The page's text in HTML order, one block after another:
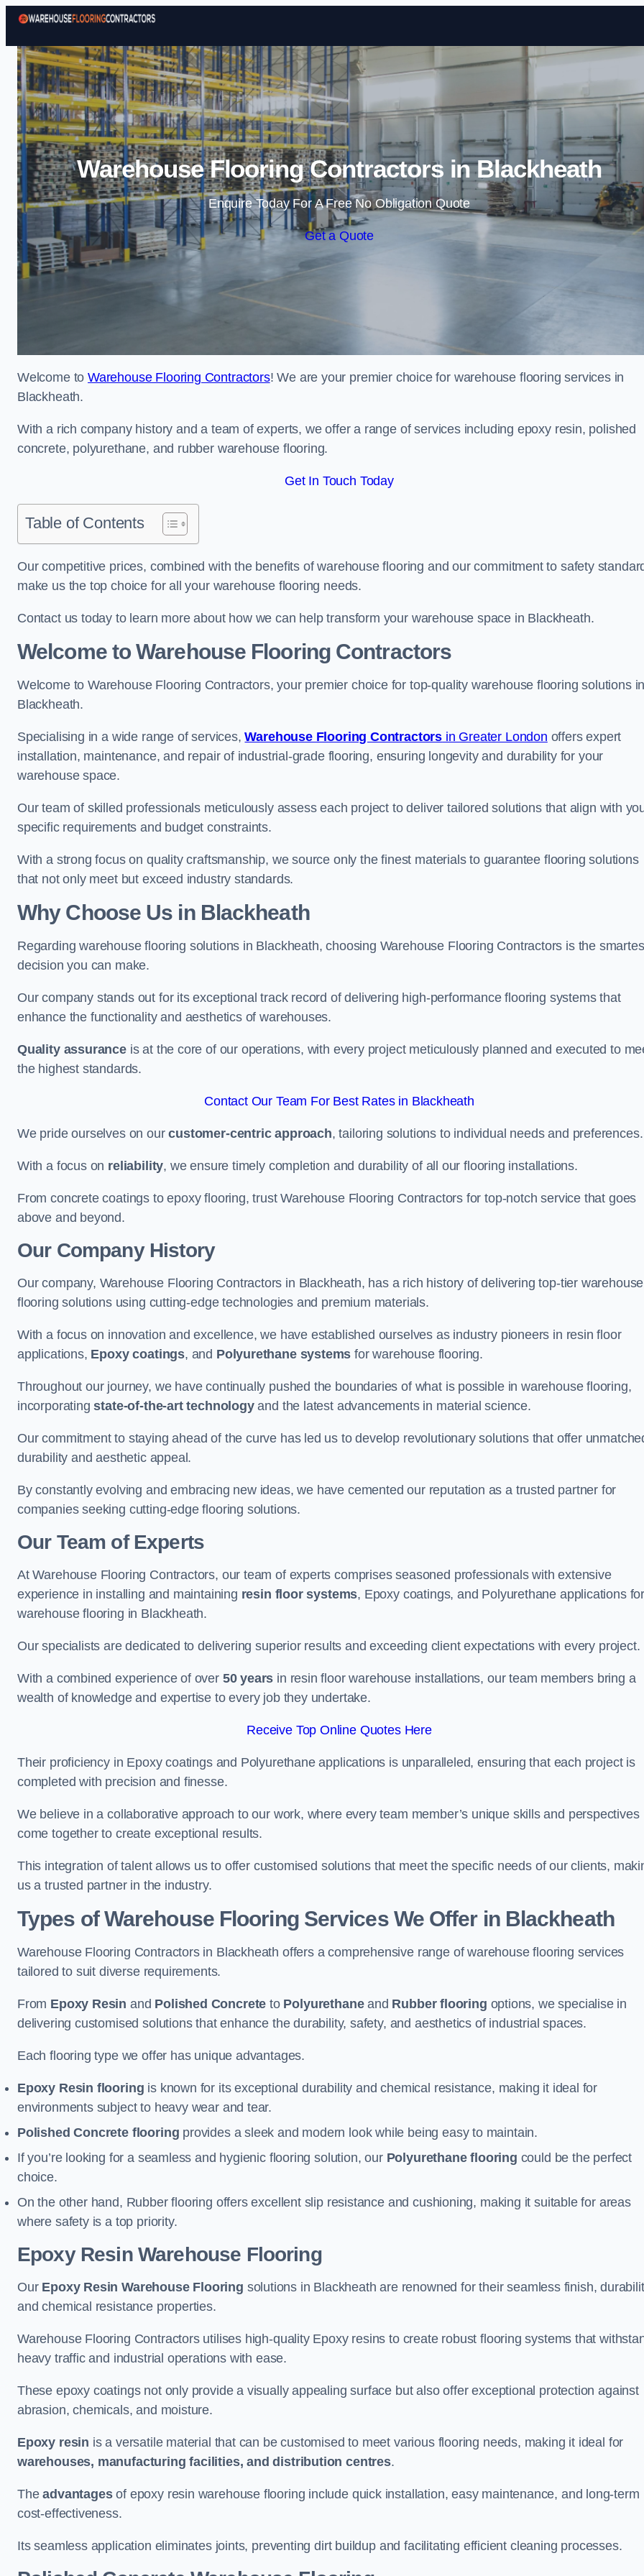
Skip to content
Warehouse Flooring Contractors in Blackheath
Enquire Today For A Free No Obligation Quote
Get a Quote
Welcome toWarehouse Flooring Contractors! We are your premier choice for warehouse flooring services in
Blackheath.
With a rich company history and a team of experts, we offer a range of services including epoxy resin, polished
concrete, polyurethane, and rubber warehouse flooring.
Get In Touch Today
Table of Contents
Our competitive prices, combined with the benefits of warehouse flooring and our commitment to safety
make us the top choice for all your warehouse flooring needs.
Contact us today to learn more about how we can help transform your warehouse space in Blackheath.
Welcome to Warehouse Flooring Contractors
Welcome to Warehouse Flooring Contractors, your premier choice for top-quality warehouse flooring solutions
Blackheath.
Specialising in a wide range of services,Warehouse Flooring Contractors in Greater London offers expert
installation, maintenance, and repair of industrial-grade flooring, ensuring longevity and durability for your
warehouse space.
Our team of skilled professionals meticulously assess each project to deliver tailored solutions that align with
specific requirements and budget constraints.
With a strong focus on quality craftsmanship, we source only the finest materials to guarantee flooring solutions
that not only meet but exceed industry standards.
Why Choose Us in Blackheath
Regarding warehouse flooring solutions in Blackheath, choosing Warehouse Flooring Contractors is the
decision you can make.
Our company stands out for its exceptional track record of delivering high-performance flooring systems that
enhance the functionality and aesthetics of warehouses.
Quality assuranceis at the core of our operations, with every project meticulously planned and executed to
the highest standards.
Contact Our Team For Best Rates in Blackheath
We pride ourselves on ourcustomer-centric approach, tailoring solutions to individual needs and preferences.
With a focus on reliability, we ensure timely completion and durability of all our flooring installations.
From concrete coatings to epoxy flooring, trust Warehouse Flooring Contractors for top-notch service that goes
above and beyond.
Our Company History
Our company, Warehouse Flooring Contractors in Blackheath, has a rich history of delivering top-tier warehouse
flooring solutions using cutting-edge technologies and premium materials.
With a focus on innovation and excellence, we have established ourselves as industry pioneers in resin floor
applications, Epoxy coatings, and Polyurethane systems for warehouse flooring.
Throughout our journey, we have continually pushed the boundaries of what is possible in warehouse flooring,
incorporatingstate-of-the-art technologyand the latest advancements in material science.
Our commitment to staying ahead of the curve has led us to develop revolutionary solutions that offer
durability and aesthetic appeal.
By constantly evolving and embracing new ideas, we have cemented our reputation as a trusted partner for
companies seeking cutting-edge flooring solutions.
Our Team of Experts
At Warehouse Flooring Contractors, our team of experts comprises seasoned professionals with extensive
experience in installing and maintaining resin floor systems, Epoxy coatings, and Polyurethane applications
warehouse flooring in Blackheath.
Our specialists are dedicated to delivering superior results and exceeding client expectations with every project.
With a combined experience of over 50 years in resin floor warehouse installations, our team members bring a
wealth of knowledge and expertise to every job they undertake.
Receive Top Online Quotes Here
Their proficiency in Epoxy coatings and Polyurethane applications is unparalleled, ensuring that each project is
completed with precision and finesse.
We believe in a collaborative approach to our work, where every team member’s unique skills and perspectives
come together to create exceptional results.
This integration of talent allows us to offer customised solutions that meet the specific needs of our clients,
us a trusted partner in the industry.
Types of Warehouse Flooring Services We Offer in Blackheath
Warehouse Flooring Contractors in Blackheath offers a comprehensive range of warehouse flooring services
tailored to suit diverse requirements.
From Epoxy Resin and Polished Concrete to Polyurethaneand Rubber flooring options, we specialise in
delivering customised solutions that enhance the durability, safety, and aesthetics of industrial spaces.
Each flooring type we offer has unique advantages.
Epoxy Resin flooring is known for its exceptional durability and chemical resistance, making it ideal for
environments subject to heavy wear and tear.
Polished Concrete flooring provides a sleek and modern look while being easy to maintain.
If you’re looking for a seamless and hygienic flooring solution, our Polyurethane flooring could be the perfect
choice.
On the other hand, Rubber flooring offers excellent slip resistance and cushioning, making it suitable for areas
where safety is a top priority.
Epoxy Resin Warehouse Flooring
Our Epoxy Resin Warehouse Flooring solutions in Blackheath are renowned for their seamless finish,
and chemical resistance properties.
Warehouse Flooring Contractors utilises high-quality Epoxy resins to create robust flooring systems that
heavy traffic and industrial operations with ease.
These epoxy coatings not only provide a visually appealing surface but also offer exceptional protection against
abrasion, chemicals, and moisture.
Epoxy resin is a versatile material that can be customised to meet various flooring needs, making it ideal for
warehouses, manufacturing facilities, and distribution centres.
Theadvantagesof epoxy resin warehouse flooring include quick installation, easy maintenance, and long-term
cost-effectiveness.
Its seamless application eliminates joints, preventing dirt buildup and facilitating efficient cleaning processes.